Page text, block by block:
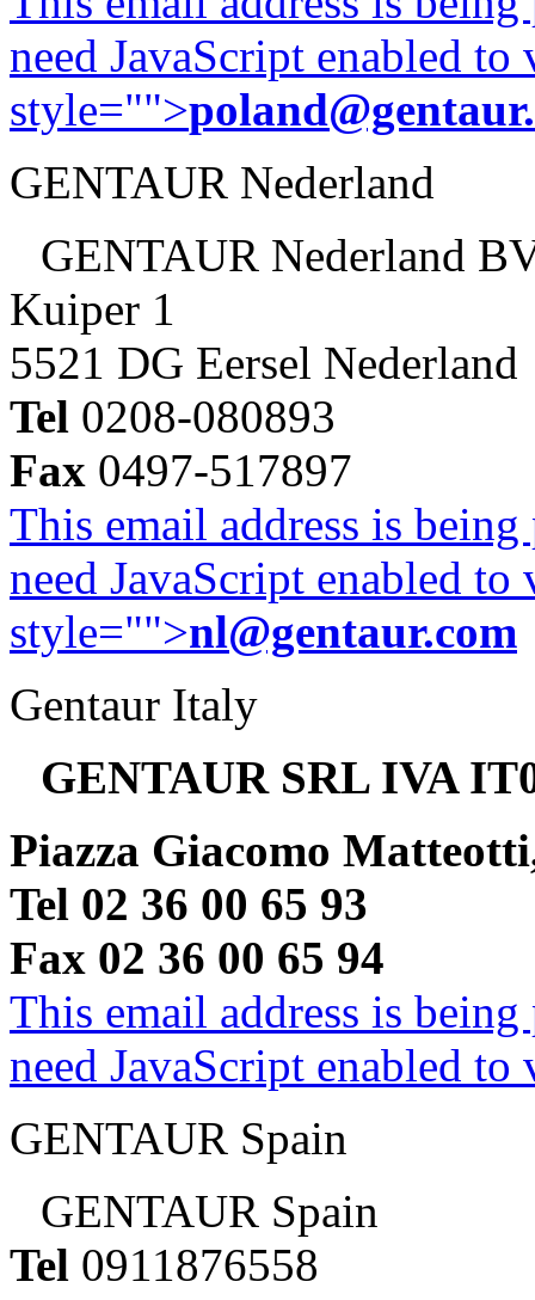
need JavaScript enabled
style="">
GENTAUR Nederland
GENTAUR Nederland
Kuiper 1
5521 DG Eersel Nederland
Tel 0208-080893
Fax 0497-517897
This email address is
need JavaScript enabled
style="">nl@gentaur.com
Gentaur Italy
GENTAUR SRL IVA
Piazza Giacomo
Tel 02 36 00 65 93
Fax 02 36 00 65 94
This email address is
need JavaScript enabled
GENTAUR Spain
GENTAUR Spain
Tel 0911876558